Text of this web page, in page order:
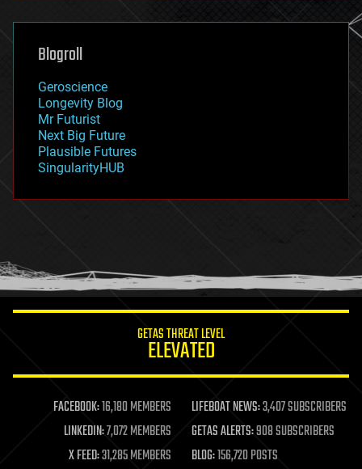
genetics
geoengineering
geography
geopolitics
governance
government
gravity
habitats
hacking
humor
information science
life extension
machine learning
mapping
materials
mathematics
Blogroll
Geroscience
Longevity Blog
Mr Futurist
Next Big Future
Plausible Futures
SingularityHUB
GETAS THREAT LEVEL
ELEVATED
FACEBOOK:16,180 MEMBERS LIFEBOAT NEWS:3,407 SUBSCRIBERS
LINKEDIN:7,072 MEMBERS GETAS ALERTS:908 SUBSCRIBERS
X FEED:31,285 MEMBERS BLOG:156,720 POSTS